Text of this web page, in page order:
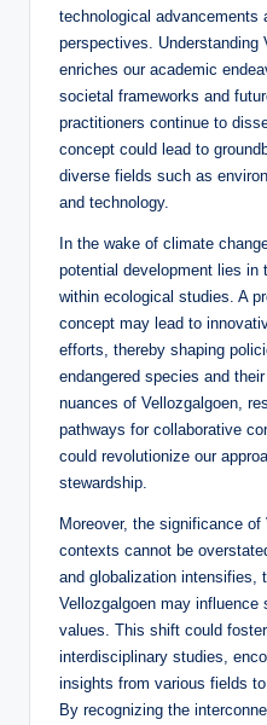
technological advancements
perspectives. Understanding
enriches our academic
societal frameworks and
practitioners continue to
concept could lead to
diverse fields such as
and technology.
In the wake of climate
potential development lies in
within ecological studies. A
concept may lead to
efforts, thereby shaping
endangered species and
nuances of Vellozgalgoen,
pathways for collaborative
could revolutionize our
stewardship.
Moreover, the significance
contexts cannot be
and globalization intensifies,
Vellozgalgoen may influence
values. This shift could
interdisciplinary studies,
insights from various fields
By recognizing the